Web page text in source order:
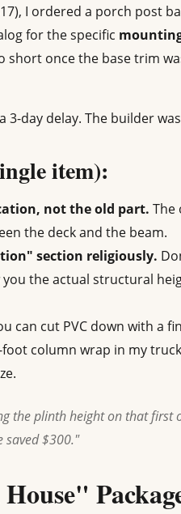
I ordered a porch post
for the specific
short once the base trim
3-day delay. The builder
item):
not the old part. The
the deck and the beam.
section religiously.
the actual structural
can cut PVC down with a
column wrap in my
the plinth height on that first
saved $300."